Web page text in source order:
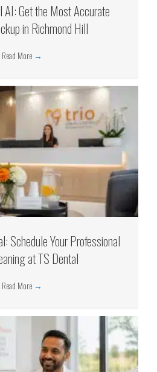
AI: Get the Most Accurate
in Richmond Hill
Read More →
Schedule Your Professional
at TS Dental
Read More →